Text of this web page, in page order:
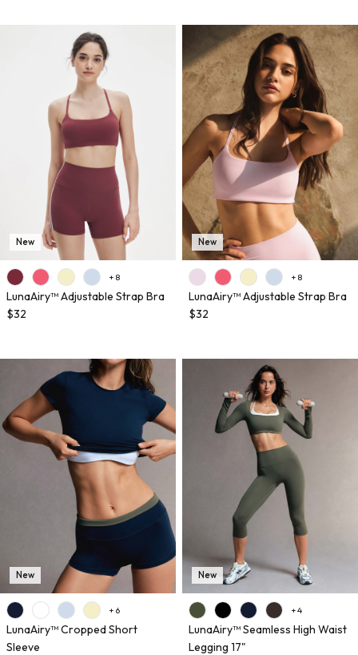
New
+ 8
LunaAiry™ Adjustable Strap Bra
$32
New
+ 8
LunaAiry™ Adjustable Strap Bra
$32
New
+ 6
LunaAiry™ Cropped Short
Sleeve
New
+ 4
LunaAiry™ Seamless High Waist
Legging 17"